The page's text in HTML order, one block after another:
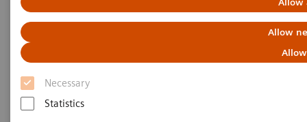
Allow
Necessary
Statistics
3T MRI Scanners
Our portfolio for innovation, productivity, economics
– always secure, always ahead. And always